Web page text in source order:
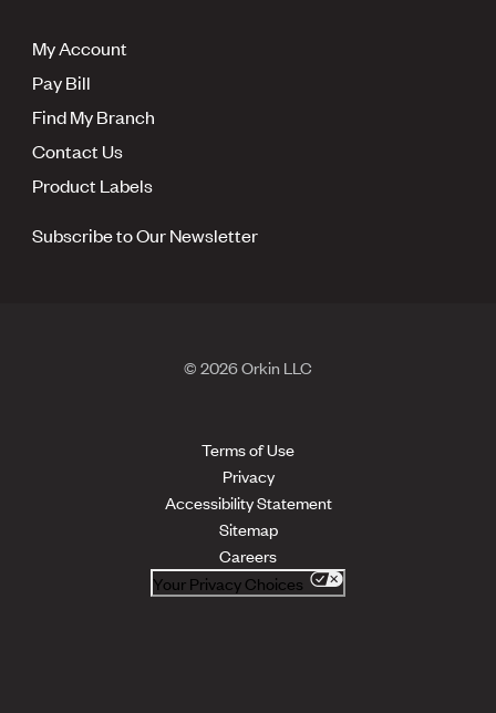
My Account
Pay Bill
Find My Branch
Contact Us
Product Labels
Subscribe to Our Newsletter
© 2026 Orkin LLC
Terms of Use
Privacy
Accessibility Statement
Sitemap
Careers
Your Privacy Choices